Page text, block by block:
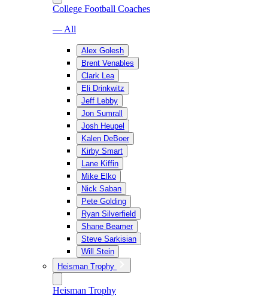
College Football Coaches
— All
Alex Golesh
Brent Venables
Clark Lea
Eli Drinkwitz
Jeff Lebby
Jon Sumrall
Josh Heupel
Kalen DeBoer
Kirby Smart
Lane Kiffin
Mike Elko
Nick Saban
Pete Golding
Ryan Silverfield
Shane Beamer
Steve Sarkisian
Will Stein
Heisman Trophy
Heisman Trophy